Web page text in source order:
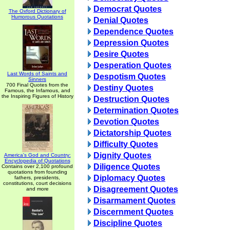
The Oxford Dictionary of
Humorous Quotations
Last Words of Saints and
Sinners
700 Final Quotes from the
Famous, the Infamous, and
the Inspiring Figures of History
America's God and Country:
Encyclopedia of Quotations
Contains over 2,100 profound
quotations from founding
fathers, presidents,
constitutions, court decisions
and more
Democrat Quotes
Denial Quotes
Dependence Quotes
Depression Quotes
Desire Quotes
Desperation Quotes
Despotism Quotes
Destiny Quotes
Destruction Quotes
Determination Quotes
Devotion Quotes
Dictatorship Quotes
Difficulty Quotes
Dignity Quotes
Diligence Quotes
Diplomacy Quotes
Disagreement Quotes
Disarmament Quotes
Discernment Quotes
Discipline Quotes